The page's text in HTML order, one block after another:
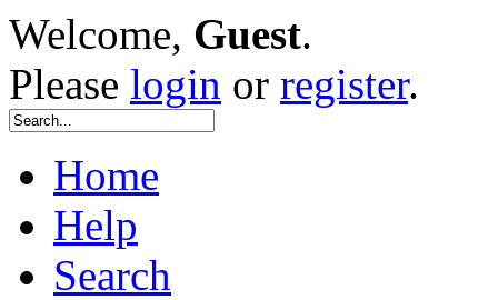
Welcome, Guest.
Please login or register.
Home
Help
Search